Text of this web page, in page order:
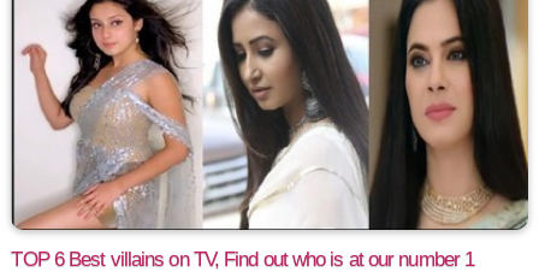
TOP 6 Best villains on TV, Find out who is at our number 1